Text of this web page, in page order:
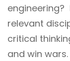
relevant
critical
and win wars.